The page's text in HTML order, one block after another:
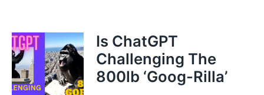
Is ChatGPT
Challenging The
800lb ‘Goog-Rilla’